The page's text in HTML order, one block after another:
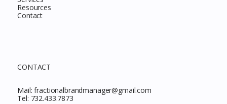
Resources
Contact
CONTACT
Mail:fractionalbrandmanager@gmail.com
Tel: 732.433.7873